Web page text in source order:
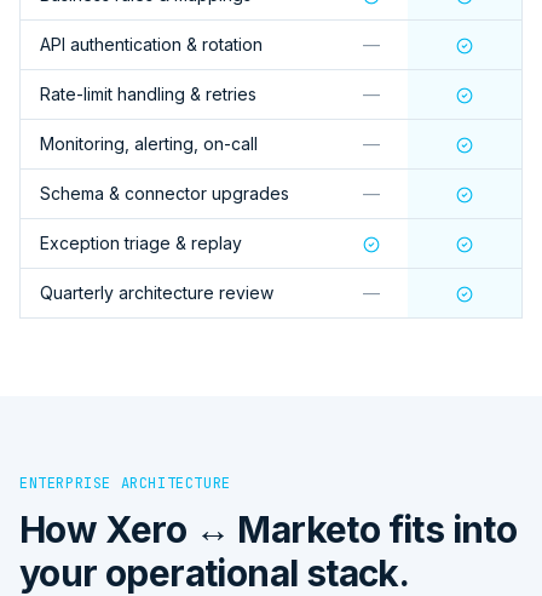
API authentication & rotation —
Rate-limit handling & retries —
Monitoring, alerting, on-call —
Schema & connector upgrades —
Exception triage & replay
Quarterly architecture review —
ENTERPRISE ARCHITECTURE
How Xero ↔ Marketo fits into
your operational stack.